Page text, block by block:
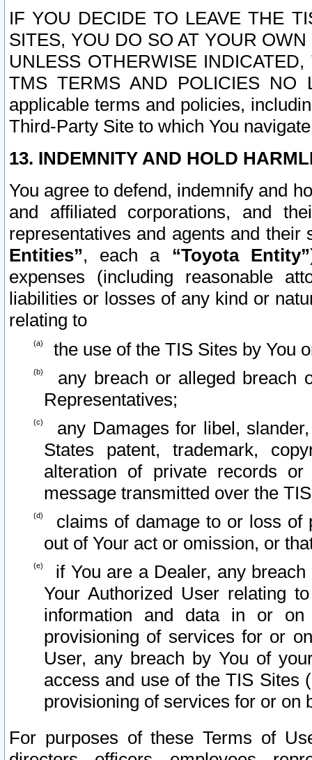
IF YOU DECIDE TO LEAVE THE
SITES, YOU DO SO AT YOUR
UNLESS OTHERWISE
TMS TERMS AND POLICIES NO
applicable terms and policies,
Third-Party Site to which You
13. INDEMNITY AND HOLD
You agree to defend, indemnify and
and affiliated corporations, and
representatives and agents and
Entities”, each a “Toyota Entity”
expenses (including reasonable
liabilities or losses of any kind or
relating to
the use of the TIS Sites by You
any breach or alleged breach
Representatives;
any Damages for libel,
States patent, trademark,
alteration of private records
message transmitted over the
claims of damage to or loss of
out of Your act or omission, or
if You are a Dealer, any
Your Authorized User relating
information and data in or on
provisioning of services for or
User, any breach by You of
access and use of the TIS Sites
provisioning of services for or on
For purposes of these Terms of